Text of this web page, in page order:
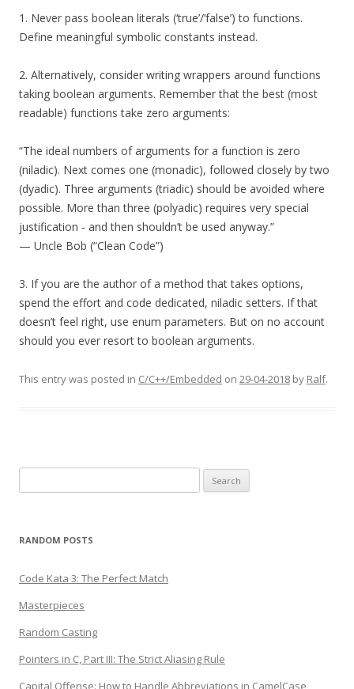
1. Never pass boolean literals (‘true’/’false’) to functions.
Define meaningful symbolic constants instead.
2. Alternatively, consider writing wrappers around functions
taking boolean arguments. Remember that the best (most
readable) functions take zero arguments:
“The ideal numbers of arguments for a function is zero
(niladic). Next comes one (monadic), followed closely by two
(dyadic). Three arguments (triadic) should be avoided where
possible. More than three (polyadic) requires very special
justification ‐ and then shouldn’t be used anyway.”
— Uncle Bob (“Clean Code”)
3. If you are the author of a method that takes options,
spend the effort and code dedicated, niladic setters. If that
doesn’t feel right, use enum parameters. But on no account
should you ever resort to boolean arguments.
This entry was posted in C/C++/Embedded on 29-04-2018 by Ralf.
for:
RANDOM POSTS
Code Kata 3: The Perfect Match
Masterpieces
Random Casting
Pointers in C, Part III: The Strict Aliasing Rule
Capital Offense: How to Handle Abbreviations in CamelCase